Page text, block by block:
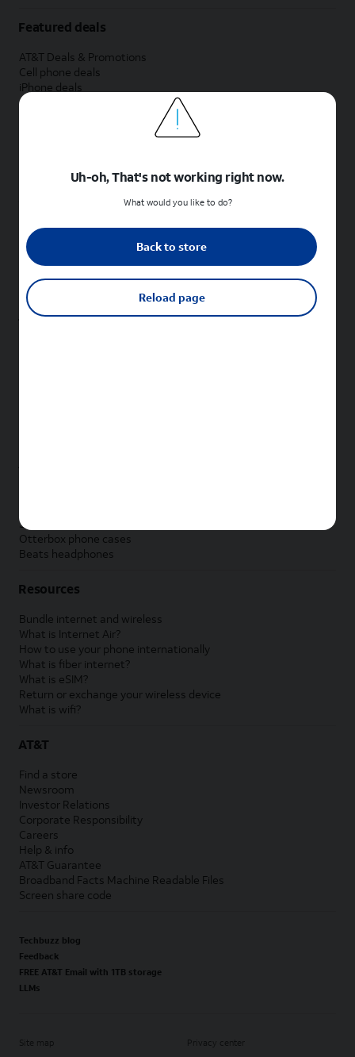
Featured deals
AT&T Deals & Promotions
Cell phone deals
iPhone deals
Samsung deals
Phone and internet bundle deals
Shop cell phones by brand
New Apple iPhones
New Samsung Galaxy phones
New Google Pixel phones
New Sonim phones
Samsung accessories
Otterbox phone cases
Beats headphones
Resources
Bundle internet and wireless
What is Internet Air?
How to use your phone internationally
What is fiber internet?
What is eSIM?
Return or exchange your wireless device
What is wifi?
AT&T
Find a store
Newsroom
Investor Relations
Corporate Responsibility
Careers
Help & info
AT&T Guarantee
Broadband Facts Machine Readable Files
Screen share code
Techbuzz blog
Feedback
FREE AT&T Email with 1TB storage
LLMs
Site map Privacy center
Uh-oh, That's not working right now.
What would you like to do?
Back to store
Reload page